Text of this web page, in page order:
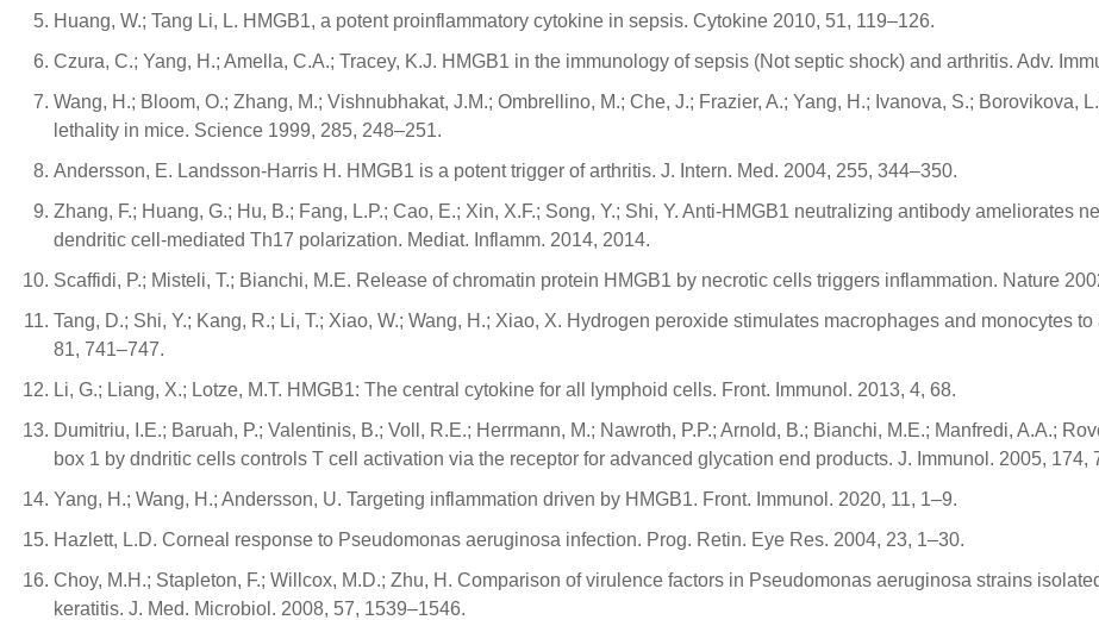
Huang, W.; Tang Li, L. HMGB1, a potent proinflammatory cytokine in sepsis. Cytokine 2010, 51, 119–126.
Czura, C.; Yang, H.; Amella, C.A.; Tracey, K.J. HMGB1 in the immunology of sepsis (Not septic shock) and arthritis. Adv.
Wang, H.; Bloom, O.; Zhang, M.; Vishnubhakat, J.M.; Ombrellino, M.; Che, J.; Frazier, A.; Yang, H.; Ivanova, S.; Borovikova,
lethality in mice. Science 1999, 285, 248–251.
Andersson, E. Landsson-Harris H. HMGB1 is a potent trigger of arthritis. J. Intern. Med. 2004, 255, 344–350.
Zhang, F.; Huang, G.; Hu, B.; Fang, L.P.; Cao, E.; Xin, X.F.; Song, Y.; Shi, Y. Anti-HMGB1 neutralizing antibody ameliorates
dendritic cell-mediated Th17 polarization. Mediat. Inflamm. 2014, 2014.
Scaffidi, P.; Misteli, T.; Bianchi, M.E. Release of chromatin protein HMGB1 by necrotic cells triggers inflammation. Nature
Tang, D.; Shi, Y.; Kang, R.; Li, T.; Xiao, W.; Wang, H.; Xiao, X. Hydrogen peroxide stimulates macrophages and monocytes
81, 741–747.
Li, G.; Liang, X.; Lotze, M.T. HMGB1: The central cytokine for all lymphoid cells. Front. Immunol. 2013, 4, 68.
Dumitriu, I.E.; Baruah, P.; Valentinis, B.; Voll, R.E.; Herrmann, M.; Nawroth, P.P.; Arnold, B.; Bianchi, M.E.; Manfredi, A.A.;
box 1 by dndritic cells controls T cell activation via the receptor for advanced glycation end products. J. Immunol. 2005, 174,
Yang, H.; Wang, H.; Andersson, U. Targeting inflammation driven by HMGB1. Front. Immunol. 2020, 11, 1–9.
Hazlett, L.D. Corneal response to Pseudomonas aeruginosa infection. Prog. Retin. Eye Res. 2004, 23, 1–30.
Choy, M.H.; Stapleton, F.; Willcox, M.D.; Zhu, H. Comparison of virulence factors in Pseudomonas aeruginosa strains
keratitis. J. Med. Microbiol. 2008, 57, 1539–1546.